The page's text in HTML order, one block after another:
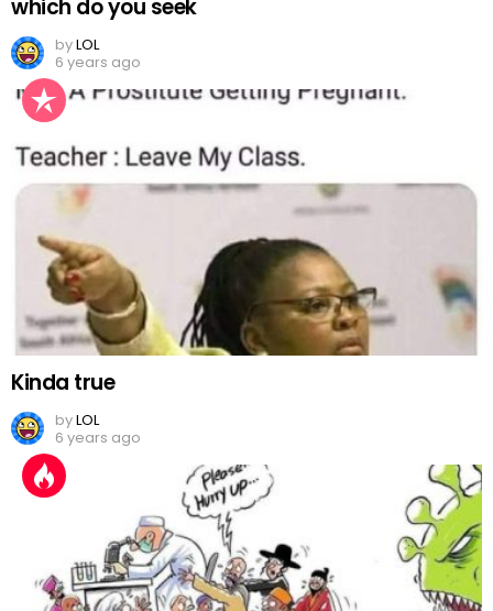
which do you seek
byLOL
6 years ago
Kinda true
byLOL
6 years ago